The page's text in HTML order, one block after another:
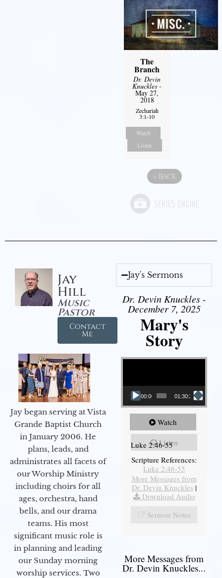
The
Branch
Dr. Devin
Knuckles -
May 27,
2018
Zechariah
3:1-10
Watch
Listen
« BACK
Jay
Hill
Music
Pastor
Contact
Me
Jay began serving at Vista
Grande Baptist Church
in January 2006. He
plans, leads, and
administrates all facets of
our Worship Ministry
including choirs for all
ages, orchestra, hand
bells, and our drama
teams. His most
significant music role is
in planning and leading
our Sunday morning
worship services. Two
Jay's Sermons
Dr. Devin Knuckles -
December 7, 2025
Mary's
Story
Video Player
00:00 01:30:21
Watch
Listen
Luke 2:46-55
Scripture References:
Luke 2:46-55
More Messages from
Dr. Devin Knuckles |
Download Audio
Sermon Notes
More Messages from
Dr. Devin Knuckles...